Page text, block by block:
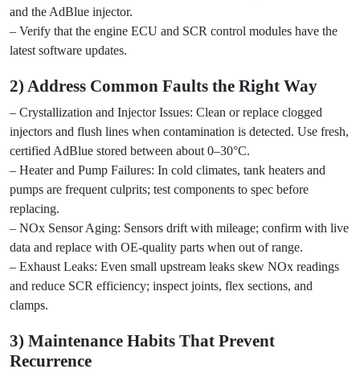
and the AdBlue injector.
– Verify that the engine ECU and SCR control modules have the
latest software updates.
2) Address Common Faults the Right Way
– Crystallization and Injector Issues: Clean or replace clogged
injectors and flush lines when contamination is detected. Use fresh,
certified AdBlue stored between about 0–30°C.
– Heater and Pump Failures: In cold climates, tank heaters and
pumps are frequent culprits; test components to spec before
replacing.
– NOx Sensor Aging: Sensors drift with mileage; confirm with live
data and replace with OE-quality parts when out of range.
– Exhaust Leaks: Even small upstream leaks skew NOx readings
and reduce SCR efficiency; inspect joints, flex sections, and
clamps.
3) Maintenance Habits That Prevent
Recurrence